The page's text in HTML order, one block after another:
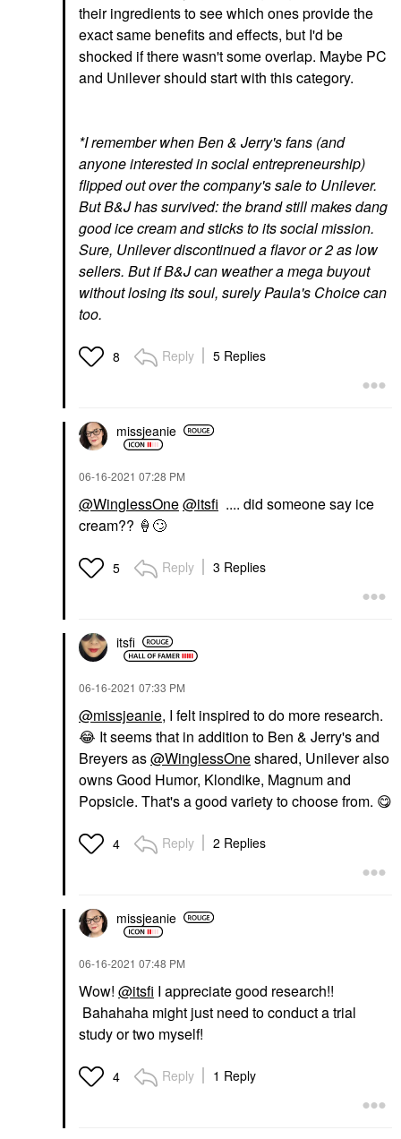
their ingredients to see which ones provide the
exact same benefits and effects, but I'd be
shocked if there wasn't some overlap. Maybe PC
and Unilever should start with this category.
*I remember when Ben & Jerry's fans (and
anyone interested in social entrepreneurship)
flipped out over the company's sale to Unilever.
But B&J has survived: the brand still makes dang
good ice cream and sticks to its social mission.
Sure, Unilever discontinued a flavor or 2 as low
sellers. But if B&J can weather a mega buyout
without losing its soul, surely Paula's Choice can
too.
8 Reply 5 Replies
missjeanie
‎06-16-2021 07:28 PM
@WinglessOne@itsfi .... did someone say ice
cream?? 🍦 🙄
5 Reply 3 Replies
itsfi
‎06-16-2021 07:33 PM
@missjeanie, I felt inspired to do more research.
😂 It seems that in addition to Ben & Jerry's and
Breyers as@WinglessOneshared, Unilever also
owns Good Humor, Klondike, Magnum and
Popsicle. That's a good variety to choose from. 😋
4 Reply 2 Replies
missjeanie
‎06-16-2021 07:48 PM
Wow! @itsfi I appreciate good research!!
Bahahaha might just need to conduct a trial
study or two myself!
4 Reply 1 Reply